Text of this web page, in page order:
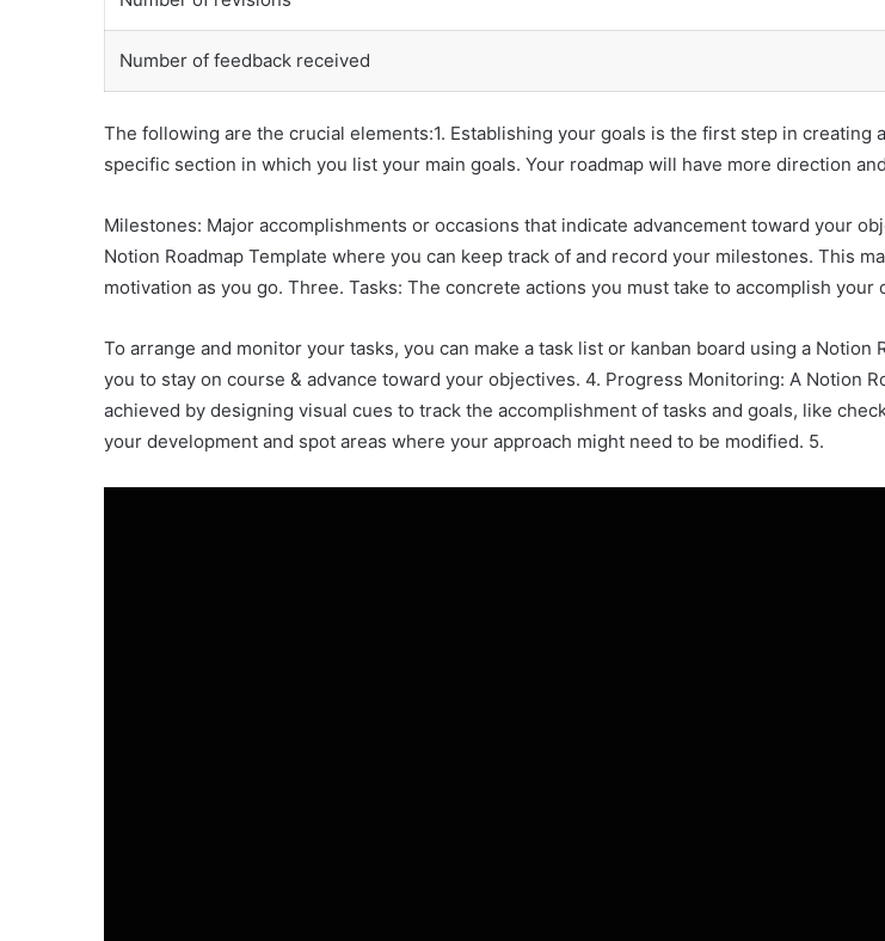
Number of feedback received
The following are the crucial elements:1. Establishing your goals is the first step in creating
specific section in which you list your main goals. Your roadmap will have more direction
Milestones: Major accomplishments or occasions that indicate advancement toward your
Notion Roadmap Template where you can keep track of and record your milestones. This
motivation as you go. Three. Tasks: The concrete actions you must take to accomplish your
To arrange and monitor your tasks, you can make a task list or kanban board using a
you to stay on course & advance toward your objectives. 4. Progress Monitoring: A Notion
achieved by designing visual cues to track the accomplishment of tasks and goals, like
your development and spot areas where your approach might need to be modified. 5.